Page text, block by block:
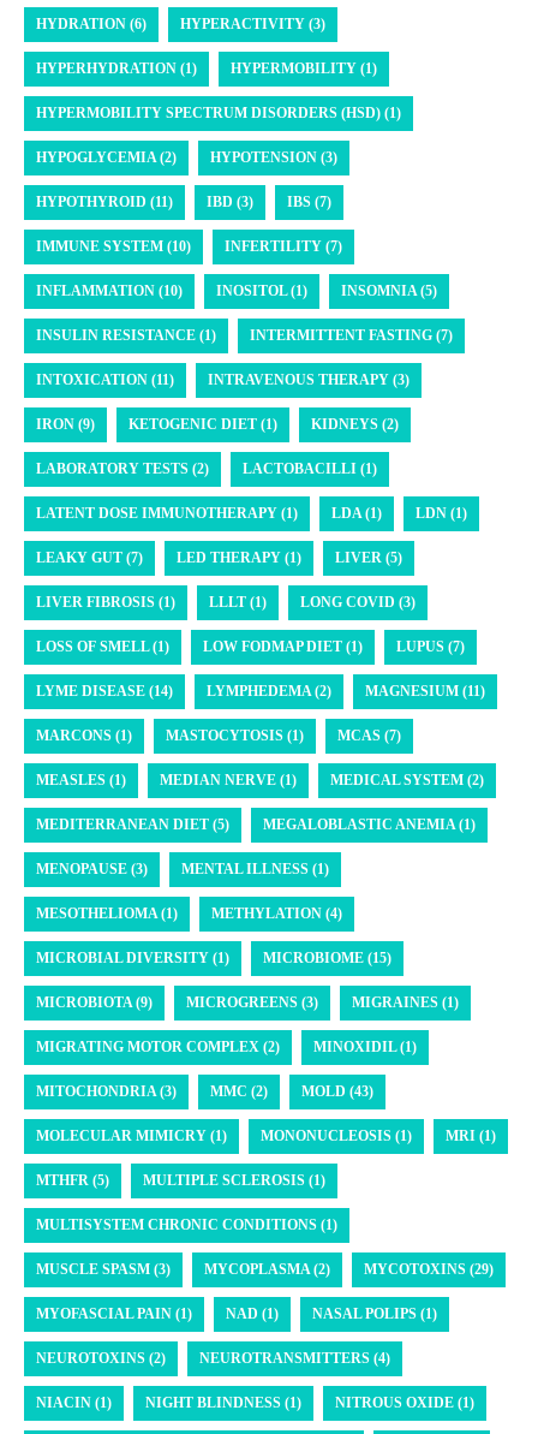
HYDRATION (6) HYPERACTIVITY (3)
HYPERHYDRATION (1) HYPERMOBILITY (1)
HYPERMOBILITY SPECTRUM DISORDERS (HSD) (1)
HYPOGLYCEMIA (2) HYPOTENSION (3)
HYPOTHYROID (11) IBD (3) IBS (7)
IMMUNE SYSTEM (10) INFERTILITY (7)
INFLAMMATION (10) INOSITOL (1) INSOMNIA (5)
INSULIN RESISTANCE (1) INTERMITTENT FASTING (7)
INTOXICATION (11) INTRAVENOUS THERAPY (3)
IRON (9) KETOGENIC DIET (1) KIDNEYS (2)
LABORATORY TESTS (2) LACTOBACILLI (1)
LATENT DOSE IMMUNOTHERAPY (1) LDA (1) LDN (1)
LEAKY GUT (7) LED THERAPY (1) LIVER (5)
LIVER FIBROSIS (1) LLLT (1) LONG COVID (3)
LOSS OF SMELL (1) LOW FODMAP DIET (1) LUPUS (7)
LYME DISEASE (14) LYMPHEDEMA (2) MAGNESIUM (11)
MARCONS (1) MASTOCYTOSIS (1) MCAS (7)
MEASLES (1) MEDIAN NERVE (1) MEDICAL SYSTEM (2)
MEDITERRANEAN DIET (5) MEGALOBLASTIC ANEMIA (1)
MENOPAUSE (3) MENTAL ILLNESS (1)
MESOTHELIOMA (1) METHYLATION (4)
MICROBIAL DIVERSITY (1) MICROBIOME (15)
MICROBIOTA (9) MICROGREENS (3) MIGRAINES (1)
MIGRATING MOTOR COMPLEX (2) MINOXIDIL (1)
MITOCHONDRIA (3) MMC (2) MOLD (43)
MOLECULAR MIMICRY (1) MONONUCLEOSIS (1) MRI (1)
MTHFR (5) MULTIPLE SCLEROSIS (1)
MULTISYSTEM CHRONIC CONDITIONS (1)
MUSCLE SPASM (3) MYCOPLASMA (2) MYCOTOXINS (29)
MYOFASCIAL PAIN (1) NAD (1) NASAL POLIPS (1)
NEUROTOXINS (2) NEUROTRANSMITTERS (4)
NIACIN (1) NIGHT BLINDNESS (1) NITROUS OXIDE (1)